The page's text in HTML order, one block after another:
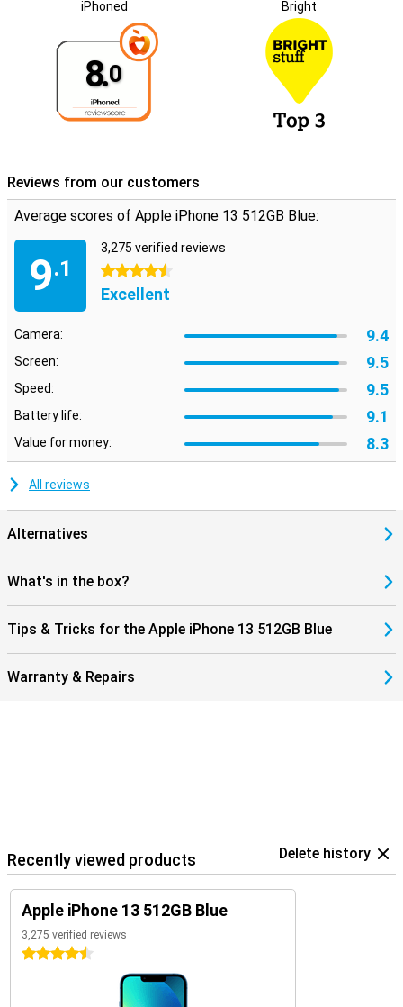
iPhoned
8.0
Bright
Reviews from our customers
Average scores of Apple iPhone 13 512GB Blue:
9.1
3,275 verified reviews
4.5 stars
Excellent
Camera: 9.4
Screen: 9.5
Speed: 9.5
Battery life: 9.1
Value for money: 8.3
All reviews
Alternatives
What's in the box?
Tips & Tricks for the Apple iPhone 13 512GB Blue
Warranty & Repairs
Recently viewed products Delete history
Apple iPhone 13 512GB Blue
3,275 verified reviews
4.5 stars